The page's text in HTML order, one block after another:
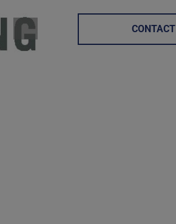
CONTACT